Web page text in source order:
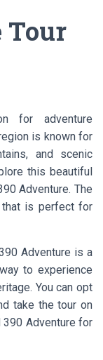
Tour
for adventure
is known for
and scenic
this beautiful
Adventure. The
is perfect for
Adventure is a
to experience
You can opt
take the tour on
390 Adventure for